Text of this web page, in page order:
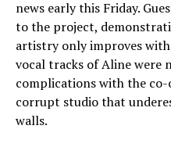
news early this Friday.
to the project,
artistry only improves
vocal tracks of Aline were
complications with the
corrupt studio that
walls.